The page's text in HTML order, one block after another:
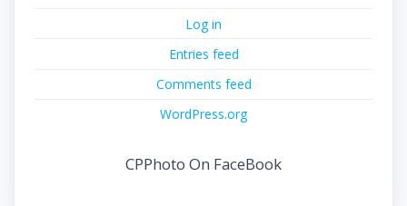
Log in
Entries feed
Comments feed
WordPress.org
CPPhoto On FaceBook